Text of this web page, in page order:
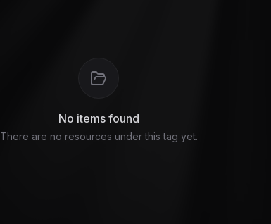
No items found
There are no resources under this tag yet.